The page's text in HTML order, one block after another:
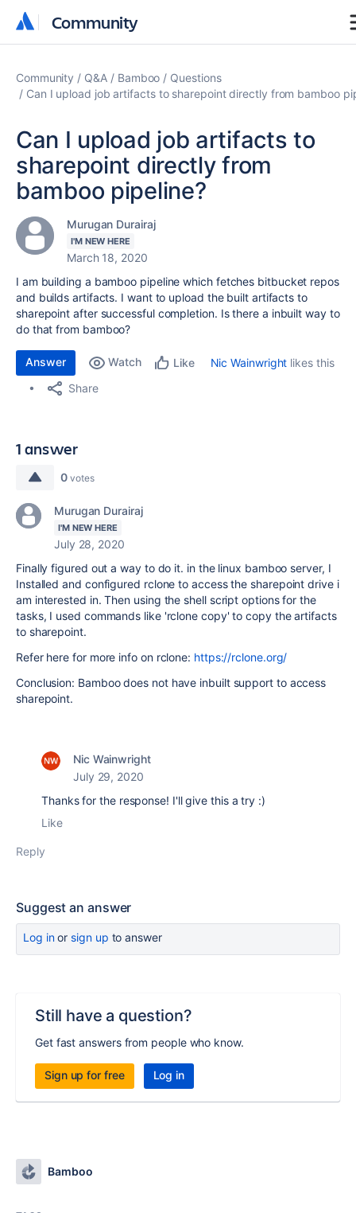
Community
Community
Community Q&A Bamboo
Questions
Can I upload job artifacts to sharepoint directly from bamboo
Can I upload job artifacts to
sharepoint directly from
bamboo pipeline?
Murugan Durairaj
I'M NEW HERE
March 18, 2020
I am building a bamboo pipeline which fetches bitbucket repos
and builds artifacts. I want to upload the built artifacts to
sharepoint after successful completion. Is there a inbuilt way to
do that from bamboo?
Answer Watch Like Nic Wainwright likes this
Share
1 answer
0 votes
Murugan Durairaj
I'M NEW HERE
July 28, 2020
Finally figured out a way to do it. in the linux bamboo server, I
Installed and configured rclone to access the sharepoint drive i
am interested in. Then using the shell script options for the
tasks, I used commands like 'rclone copy' to copy the artifacts
to sharepoint.
Refer here for more info on rclone: https://rclone.org/
Conclusion: Bamboo does not have inbuilt support to access
sharepoint.
Nic Wainwright
July 29, 2020
Thanks for the response! I'll give this a try :)
Like
Reply
Suggest an answer
Log inor sign up to answer
Still have a question?
Get fast answers from people who know.
Sign up for free Log in
Bamboo